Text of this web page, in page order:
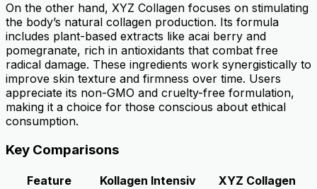
On the other hand, XYZ Collagen focuses on stimulating
the body’s natural collagen production. Its formula
includes plant-based extracts like acai berry and
pomegranate, rich in antioxidants that combat free
radical damage. These ingredients work synergistically to
improve skin texture and firmness over time. Users
appreciate its non-GMO and cruelty-free formulation,
making it a choice for those conscious about ethical
consumption.
Key Comparisons
Feature Kollagen Intensiv
XYZ Collagen